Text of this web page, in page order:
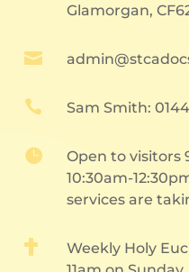
Glamorgan,

 Sam Smith:

Open to visitors
10:30am-
services are

Weekly Holy